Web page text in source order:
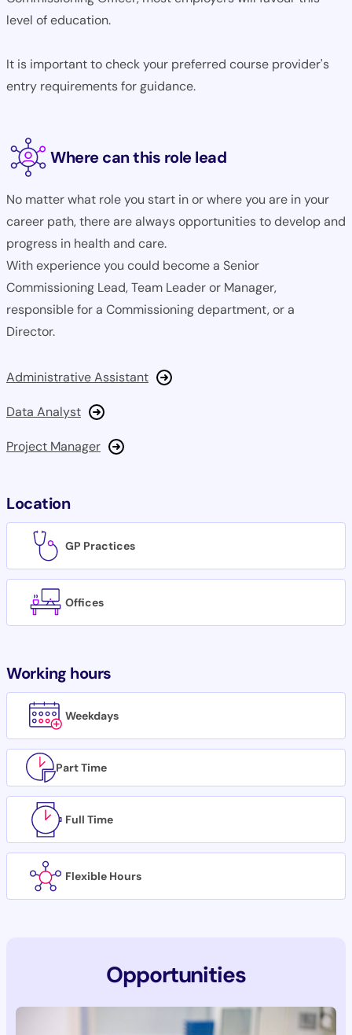
level of education.
It is important to check your preferred course provider's
entry requirements for guidance.
Where can this role lead
No matter what role you start in or where you are in your
career path, there are always opportunities to develop and
progress in health and care.
With experience you could become a Senior
Commissioning Lead, Team Leader or Manager,
responsible for a Commissioning department, or a
Director.
Administrative Assistant
Data Analyst
Project Manager
Location
GP Practices
Offices
Working hours
Weekdays
Part Time
Full Time
Flexible Hours
Opportunities